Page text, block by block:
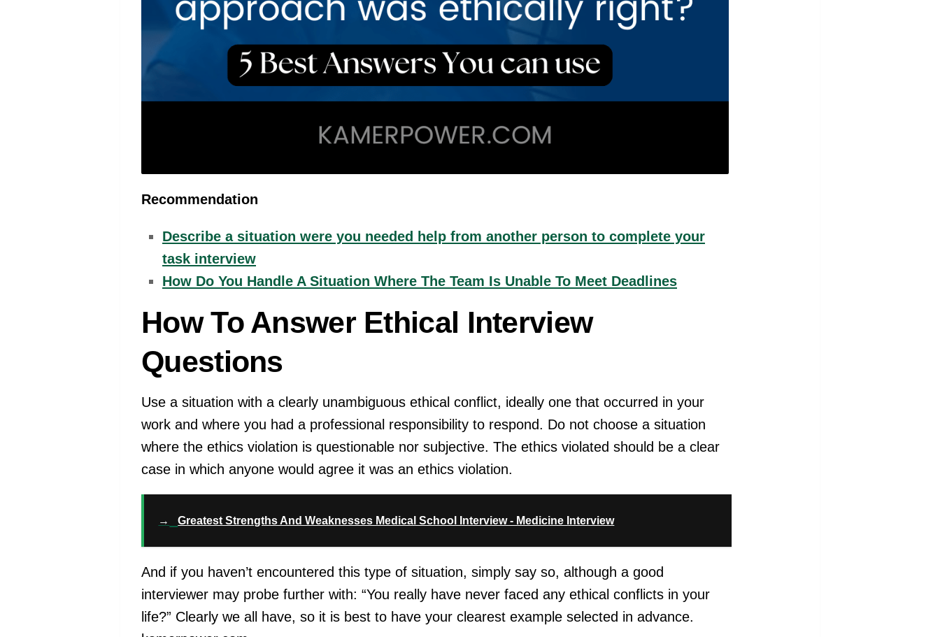
Recommendation
Describe a situation were you needed help from another person to complete your
task interview
How Do You Handle A Situation Where The Team Is Unable To Meet Deadlines
How To Answer Ethical Interview
Questions
Use a situation with a clearly unambiguous ethical conflict, ideally one that occurred in your
work and where you had a professional responsibility to respond. Do not choose a situation
where the ethics violation is questionable nor subjective. The ethics violated should be a clear
case in which anyone would agree it was an ethics violation.
→ Greatest Strengths And Weaknesses Medical School Interview - Medicine Interview
And if you haven’t encountered this type of situation, simply say so, although a good
interviewer may probe further with: “You really have never faced any ethical conflicts in your
life?” Clearly we all have, so it is best to have your clearest example selected in advance.